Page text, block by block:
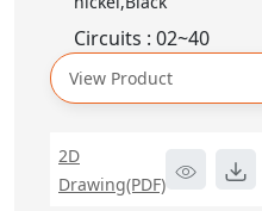
Circuits : 02~40
View Product
2D
Drawing(PDF)